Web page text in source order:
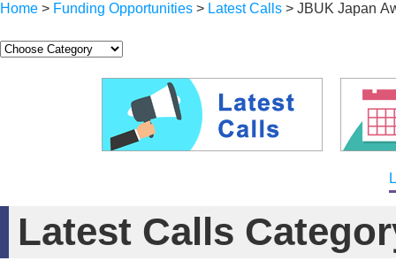
Home > Funding Opportunities > Latest Calls > JBUK Japan
Latest Calls